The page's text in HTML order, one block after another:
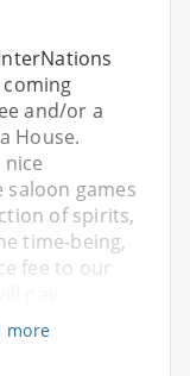
coming
and/or a
House.
nice
saloon games
of spirits,
time-being,
fee to our
more